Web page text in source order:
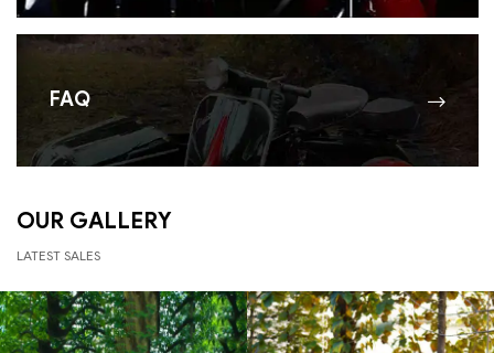
FAQ
OUR GALLERY
LATEST SALES